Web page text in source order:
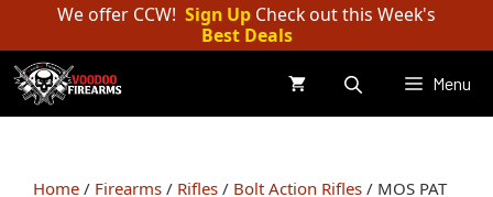
content
We offer CCW! Sign Up Check out this Week's
Best Deals
Menu
Home / Firearms / Rifles / Bolt Action Rifles / MOS PAT